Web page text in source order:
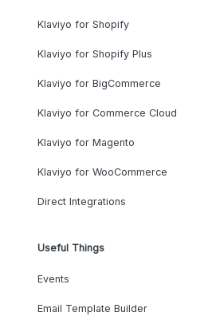
Klaviyo for Shopify
Klaviyo for Shopify Plus
Klaviyo for BigCommerce
Klaviyo for Commerce Cloud
Klaviyo for Magento
Klaviyo for WooCommerce
Direct Integrations
Useful Things
Events
Email Template Builder